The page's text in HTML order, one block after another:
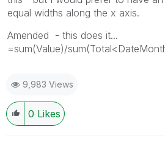
equal widths along the x axis.
Amended - this does it...
=sum(Value)/
9,983 Views
0 Likes